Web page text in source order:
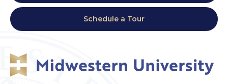
Schedule a Tour